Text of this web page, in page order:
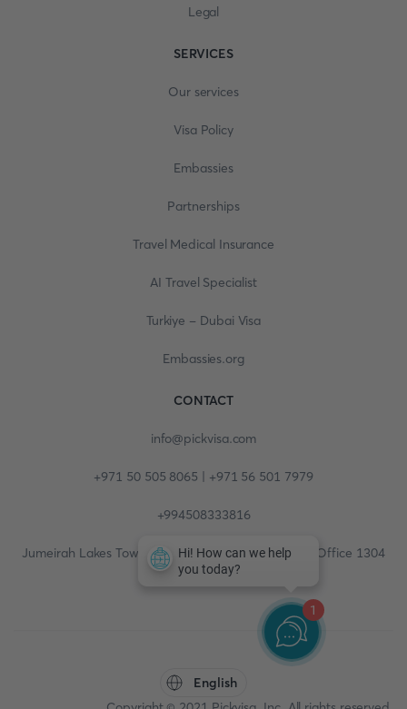
Legal
SERVICES
Our services
Visa Policy
Embassies
Partnerships
Travel Medical Insurance
AI Travel Specialist
Turkiye - Dubai Visa
Embassies.org
CONTACT
info@pickvisa.com
+971 50 505 8065 | +971 56 501 7979
+994508333816
Jumeirah Lakes Towers, Fortune Tower, 13th floor, Office 1304
English
1